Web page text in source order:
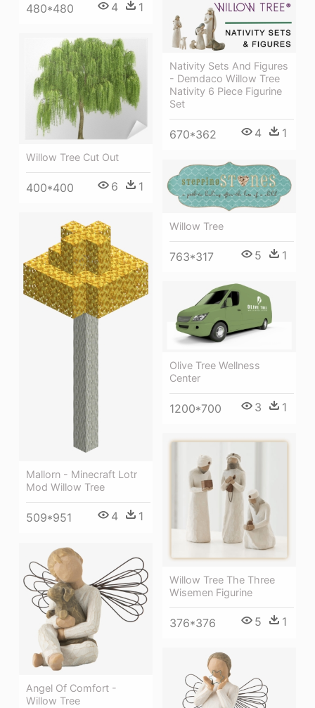
480*480 4 1
Nativity Sets And Figures
- Demdaco Willow Tree
Nativity 6 Piece Figurine
Set
670*362 4 1
Willow Tree Cut Out
400*400 6 1
Willow Tree
763*317 5 1
Mallorn - Minecraft Lotr
Mod Willow Tree
509*951 4 1
Olive Tree Wellness
Center
1200*700 3 1
Willow Tree The Three
Wisemen Figurine
376*376 5 1
Angel Of Comfort -
Willow Tree